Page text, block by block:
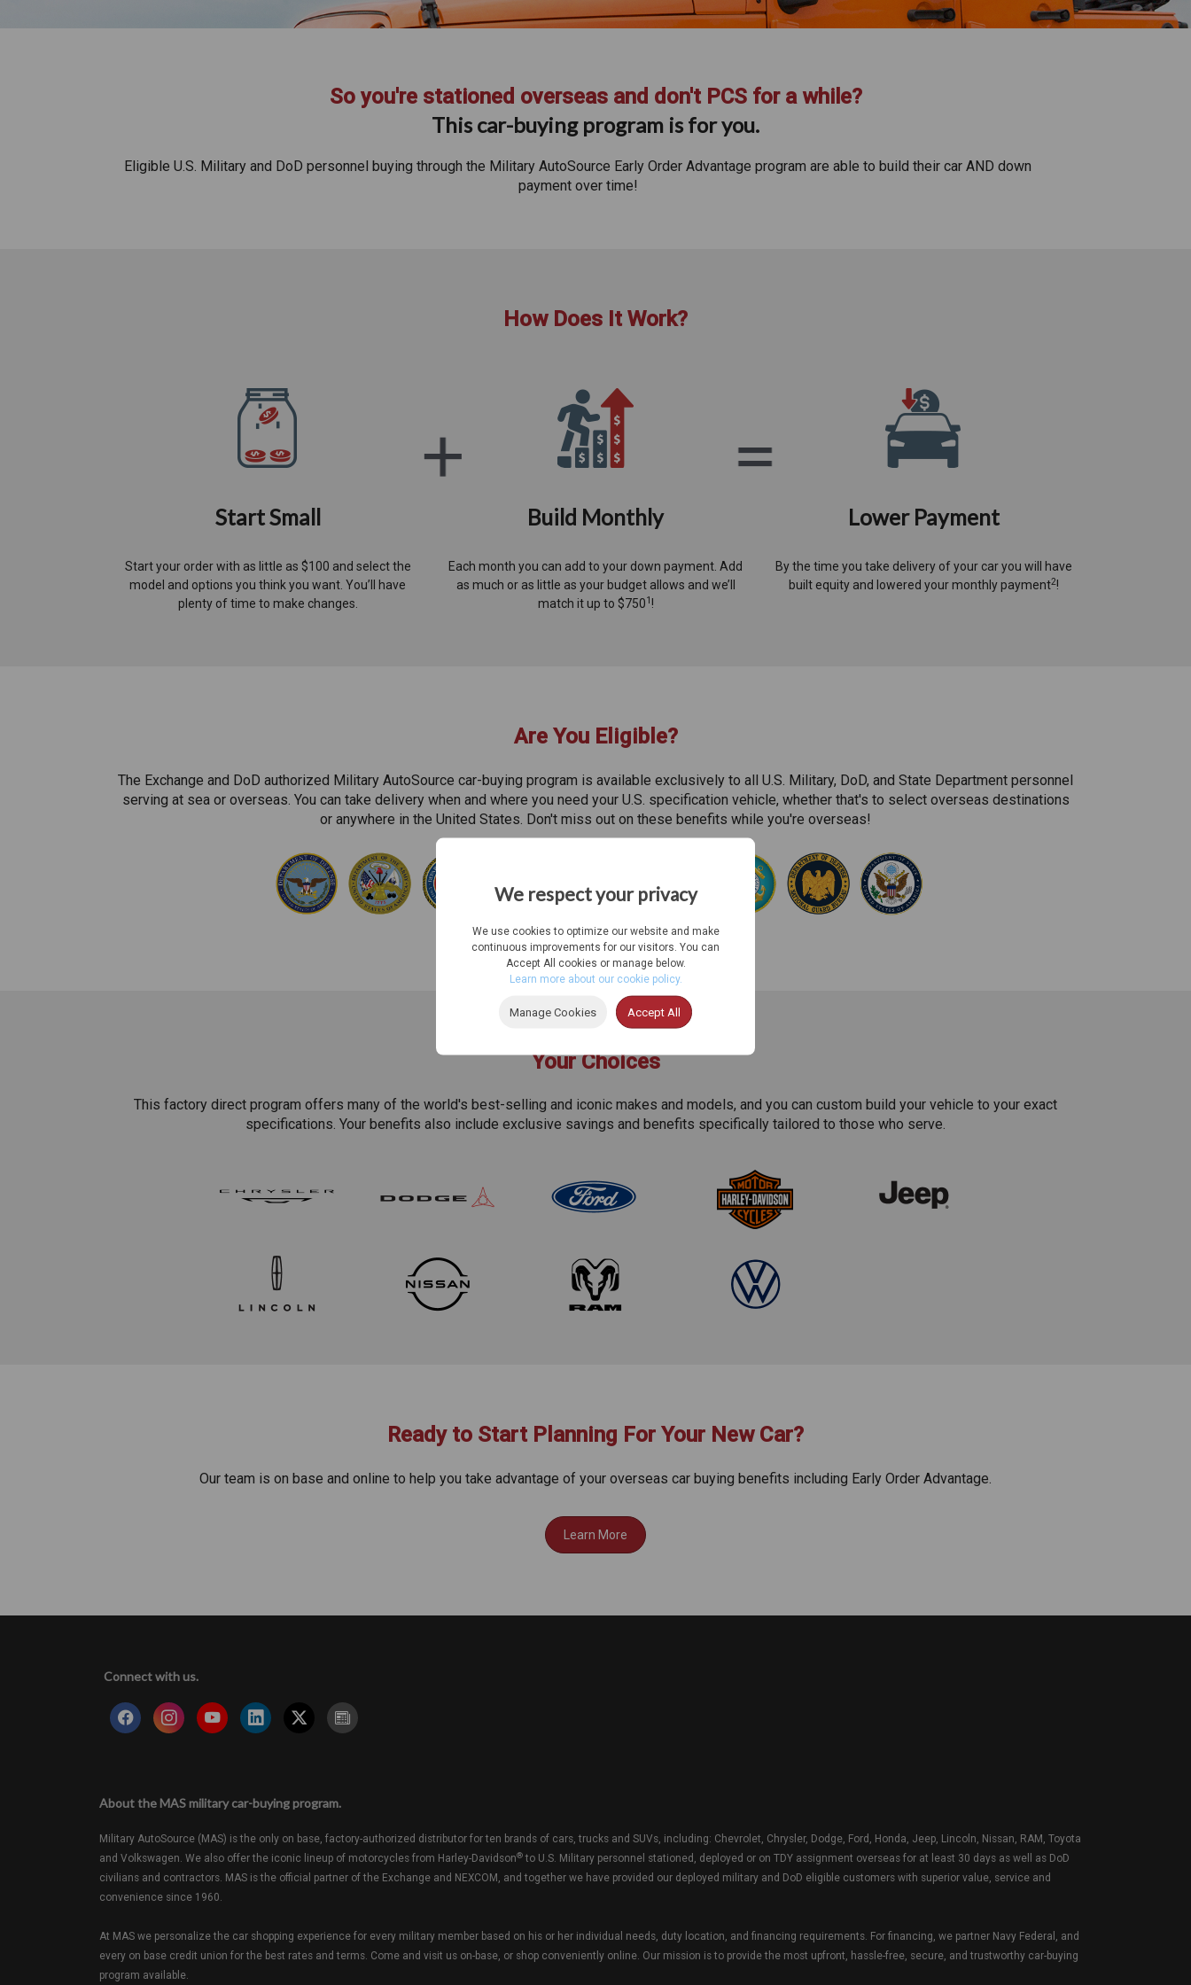
So you're stationed overseas and don't PCS for a while?
This car-buying program is for you.
Eligible U.S. Military and DoD personnel buying through the Military AutoSource Early Order Advantage program are able to build their car AND down
payment over time!
How Does It Work?
Start Small
Start your order with as little as $100 and select the
model and options you think you want. You’ll have
plenty of time to make changes.​
Build Monthly
Each month you can add to your down payment. Add
as much or as little as your budget allows and we’ll
match it up to $7501!
Lower Payment
By the time you take delivery of your car you will have
built equity and lowered your monthly payment2!​
Are You Eligible?
The Exchange and DoD authorized Military AutoSource car-buying program is available exclusively to all U.S. Military, DoD, and State Department personnel
serving at sea or overseas. You can take delivery when and where you need your U.S. specification vehicle, whether that's to select overseas destinations
or anywhere in the United States. Don't miss out on these benefits while you're overseas!
Your Choices
This factory direct program offers many of the world's best-selling and iconic makes and models, and you can custom build your vehicle to your exact
specifications. Your benefits also include exclusive savings and benefits specifically tailored to those who serve.
Ready to Start Planning For Your New Car?
Our team is on base and online to help you take advantage of your overseas car buying benefits including Early Order Advantage.
Learn More
Connect with us.
About the MAS military car-buying program.
Military AutoSource (MAS) is the only on base, factory-authorized distributor for ten brands of cars, trucks and SUVs, including: Chevrolet, Chrysler, Dodge, Ford, Honda, Jeep, Lincoln, Nissan, RAM, Toyota
and Volkswagen. We also offer the iconic lineup of motorcycles from Harley-Davidson® to U.S. Military personnel stationed, deployed or on TDY assignment overseas for at least 30 days as well as DoD
civilians and contractors. MAS is the official partner of the Exchange and NEXCOM, and together we have provided our deployed military and DoD eligible customers with superior value, service and
convenience since 1960.
At MAS we personalize the car shopping experience for every military member based on his or her individual needs, duty location, and financing requirements. For financing, we partner Navy Federal, and
every on base credit union for the best rates and terms. Come and visit us on-base, or shop conveniently online. Our mission is to provide the most upfront, hassle-free, secure, and trustworthy car-buying
program available.
We respect your privacy
We use cookies to optimize our website and make
continuous improvements for our visitors. You can
Accept All cookies or manage below.
Learn more about our cookie policy.
Manage Cookies Accept All